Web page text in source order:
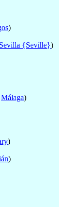
)
Sevilla {Seville})
Málaga)
)
)